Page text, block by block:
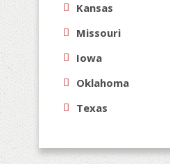
Kansas
Missouri
Iowa
Oklahoma
Texas